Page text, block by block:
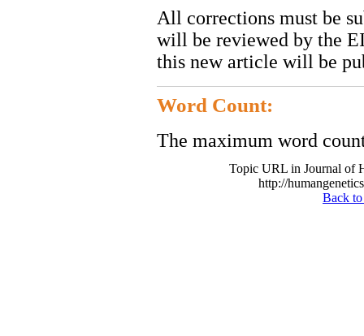
All corrections must be
will be reviewed by the
this new article will be
Word Count:
The maximum word
Topic URL in Journal of
http://
Back